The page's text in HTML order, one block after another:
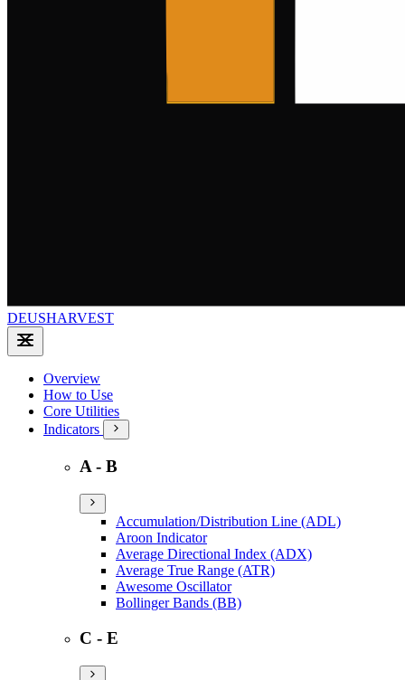
DEUSHARVEST
Overview
How to Use
Core Utilities
Indicators
A - B
Accumulation/Distribution Line (ADL)
Aroon Indicator
Average Directional Index (ADX)
Average True Range (ATR)
Awesome Oscillator
Bollinger Bands (BB)
C - E